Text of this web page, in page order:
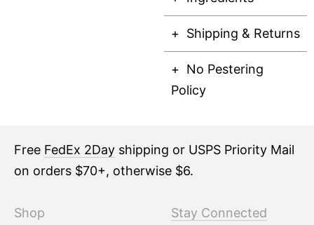
Shipping & Returns
No Pestering
Policy
Free FedEx 2Day shipping or USPS Priority Mail
on orders $70+, otherwise $6.
Shop Stay Connected